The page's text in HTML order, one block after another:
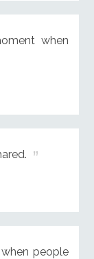
when
people